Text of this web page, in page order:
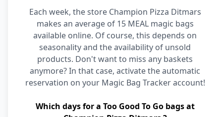
Each week, the store Champion Pizza Ditmars
makes an average of 15 MEAL magic bags
available online. Of course, this depends on
seasonality and the availability of unsold
products. Don't want to miss any baskets
anymore? In that case, activate the automatic
reservation on your Magic Bag Tracker account!
Which days for a Too Good To Go bags at